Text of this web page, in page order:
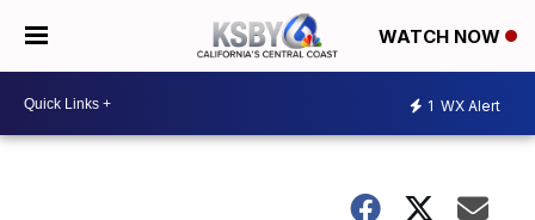
WATCH NOW
1 WX Alert